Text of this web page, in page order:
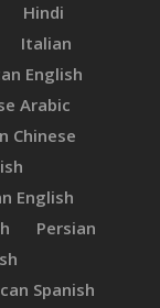
Hindi
Italian
English
Arabic
Chinese
English
Persian
Spanish